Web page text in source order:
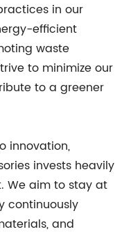
in our
efficient
waste
to minimize our
to a greener
innovation,
invests heavily
We aim to stay at
continuously
and